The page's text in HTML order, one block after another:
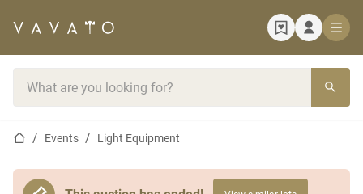
Home page
Events Light Equipment